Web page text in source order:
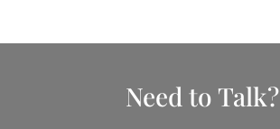
Need to Talk?